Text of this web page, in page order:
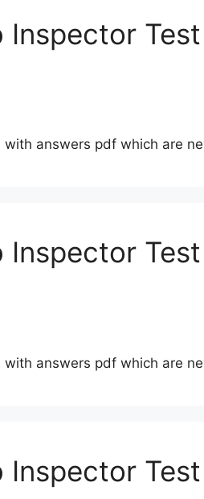
Inspector
with answers pdf which are
Inspector
with answers pdf which are
Inspector